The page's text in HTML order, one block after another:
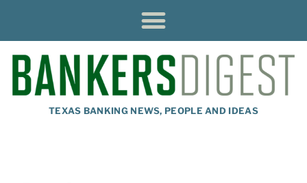
TEXAS BANKING NEWS, PEOPLE AND IDEAS